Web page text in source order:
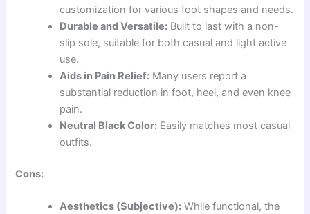
customization for various foot shapes and needs.
Durable and Versatile: Built to last with a non-
slip sole, suitable for both casual and light active
use.
Aids in Pain Relief: Many users report a
substantial reduction in foot, heel, and even knee
pain.
Neutral Black Color: Easily matches most casual
outfits.
Cons:
Aesthetics (Subjective): While functional, the